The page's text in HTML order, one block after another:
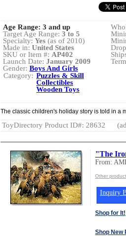
Age Range: 3 and up
Target Age Range: 3 to 5
Specialty: Yes (as of 2010)
Made in: United States
SKU or Item #: AP402
Launch Date: January 2009
Gender: Boys And Girls
Category: Puzzles & Skill
Collectibles
Wooden Toys
The classic children's holiday story is told in a
ToyDirectory Product ID#: 28632
"The
From:
Other
Inquiry
Shop for It!
Shop New